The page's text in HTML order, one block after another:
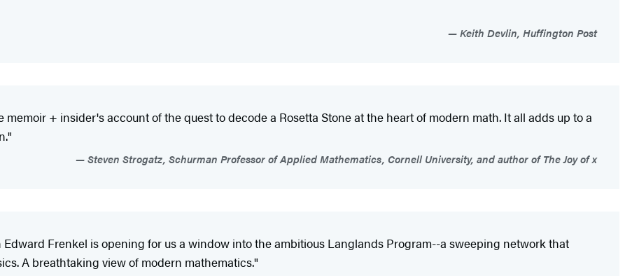
Keith Devlin, Huffington Post
+ insider's account of the quest to decode a Rosetta Stone at the heart of modern math. It all adds up to a
Steven Strogatz, Schurman Professor of Applied Mathematics, Cornell University, and author of The Joy of x
Frenkel is opening for us a window into the ambitious Langlands Program--a sweeping network that
A breathtaking view of modern mathematics."